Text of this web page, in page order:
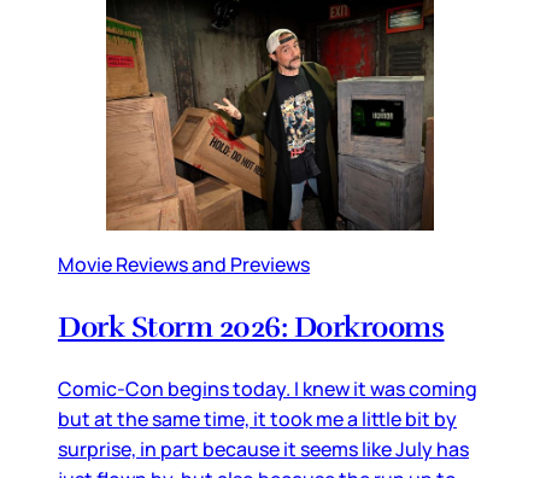
Movie Reviews and Previews
Dork Storm 2026: Dorkrooms
Comic-Con begins today. I knew it was coming
but at the same time, it took me a little bit by
surprise, in part because it seems like July has